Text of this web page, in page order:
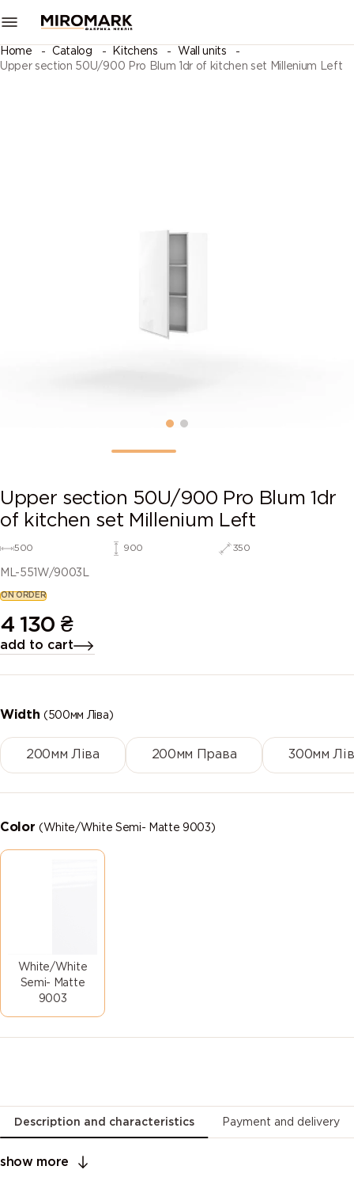
Home Catalog Kitchens
Wall units
Upper section 50U/900 Pro Blum 1dr of kitchen set Millenium Left
Upper section 50U/900 Pro Blum 1dr
of kitchen set Millenium Left
500 900 350
ML-551W/9003L
ON ORDER
4 130 ₴
add to cart
Width(500мм Ліва)
200мм Ліва 200мм Права 300мм
Color(White/White Semi- Matte 9003)
White/White
Semi- Matte
9003
Description and characteristics Payment and delivery
show more